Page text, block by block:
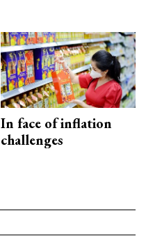
In face of inflation
challenges